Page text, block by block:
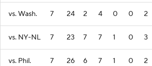
vs. Wash. 7 24 2 4 0 0 2
vs. NY-NL 7 23 7 7 1 0 3
vs. Phil. 7 26 6 7 1 0 2